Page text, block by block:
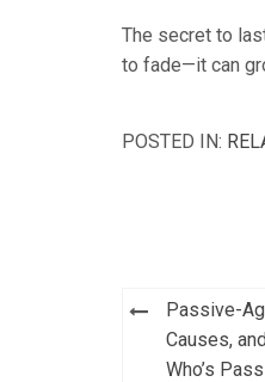
The secret to
to fade—it can
POSTED IN:
PostPassive-
Causes,
Who’s